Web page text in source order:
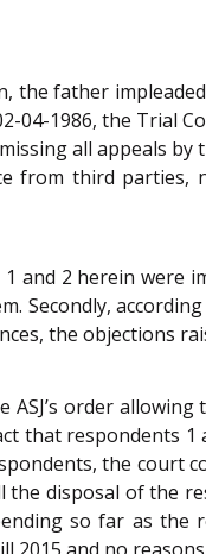
the father
04-1986, the Trial
all appeals
from third
and 2 herein
Secondly,
the objections
order
that respondents
the court
disposal of the
so far as